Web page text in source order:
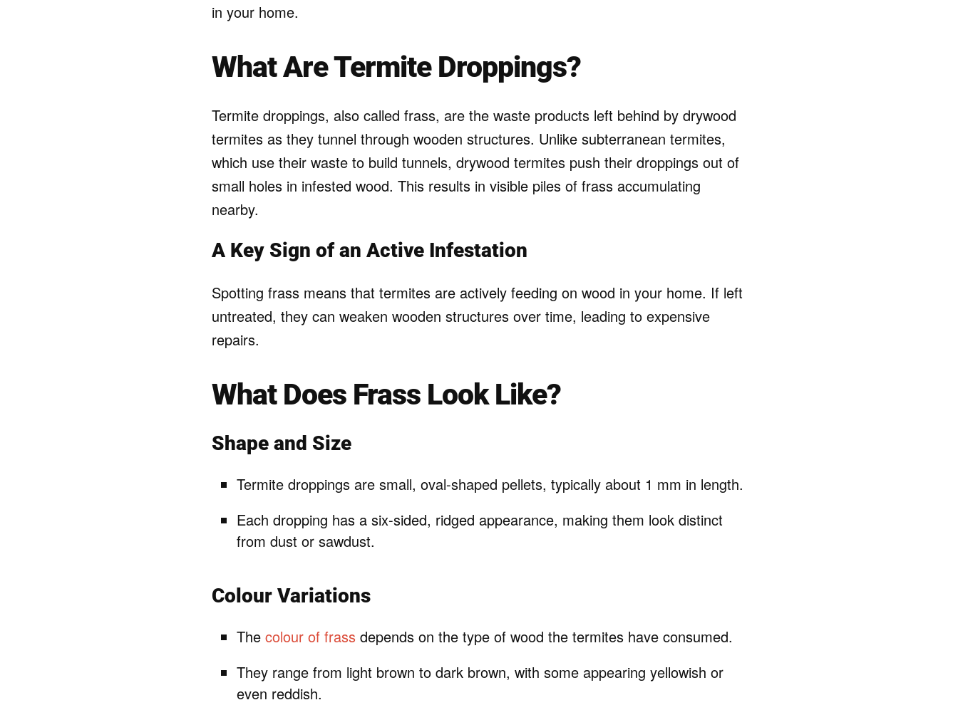
in your home.
What Are Termite Droppings?
Termite droppings, also called frass, are the waste products left behind by drywood
termites as they tunnel through wooden structures. Unlike subterranean termites,
which use their waste to build tunnels, drywood termites push their droppings out of
small holes in infested wood. This results in visible piles of frass accumulating
nearby.
A Key Sign of an Active Infestation
Spotting frass means that termites are actively feeding on wood in your home. If left
untreated, they can weaken wooden structures over time, leading to expensive
repairs.
What Does Frass Look Like?
Shape and Size
Termite droppings are small, oval-shaped pellets, typically about 1 mm in length.
Each dropping has a six-sided, ridged appearance, making them look distinct
from dust or sawdust.
Colour Variations
The colour of frass depends on the type of wood the termites have consumed.
They range from light brown to dark brown, with some appearing yellowish or
even reddish.